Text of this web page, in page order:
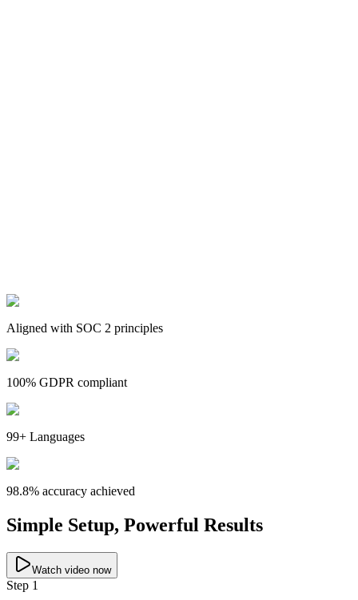
Aligned with SOC 2 principles
100% GDPR compliant
99+ Languages
98.8% accuracy achieved
Simple Setup, Powerful Results
Watch video now
Step 1